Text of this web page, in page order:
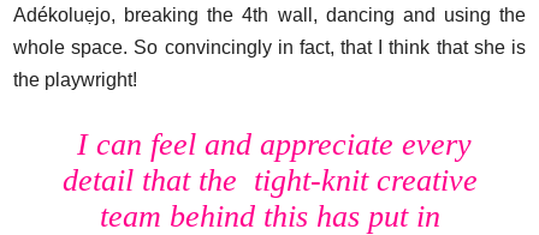
Adékoluẹjo, breaking the 4th wall, dancing and using the
whole space. So convincingly in fact, that I think that she is
the playwright!
I can feel and appreciate every
detail that the tight-knit creative
team behind this has put in